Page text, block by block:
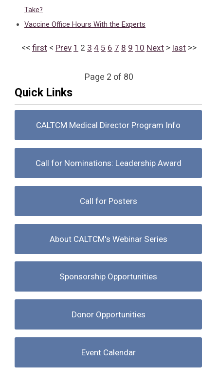
Take?
Vaccine Office Hours With the Experts
<< first < Prev 1 2 3 4 5 6 7 8 9 10 Next > last >>
Page 2 of 80
Quick Links
CALTCM Medical Director Program Info
Call for Nominations: Leadership Award
Call for Posters
About CALTCM's Webinar Series
Sponsorship Opportunities
Donor Opportunities
Event Calendar